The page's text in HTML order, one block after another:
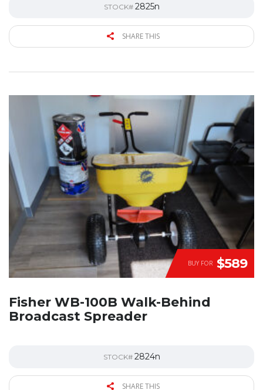
STOCK# 2825n
SHARE THIS
BUY FOR $589
Fisher WB-100B Walk-Behind
Broadcast Spreader
STOCK# 2824n
SHARE THIS